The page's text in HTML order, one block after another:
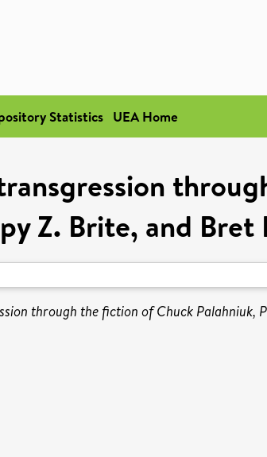
Statistics UEA Home
Z. Brite, and Bret
through the fiction of Chuck Palahniuk,